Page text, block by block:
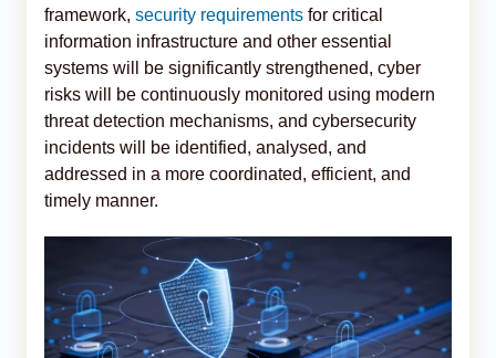
framework, security requirements for critical
information infrastructure and other essential
systems will be significantly strengthened, cyber
risks will be continuously monitored using modern
threat detection mechanisms, and cybersecurity
incidents will be identified, analysed, and
addressed in a more coordinated, efficient, and
timely manner.